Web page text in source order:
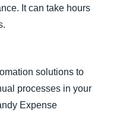
It can take hours
solutions to
processes in your
Expense